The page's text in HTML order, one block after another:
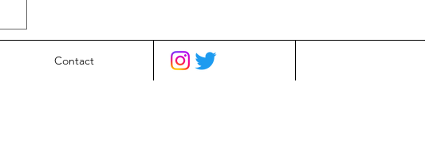
Contact